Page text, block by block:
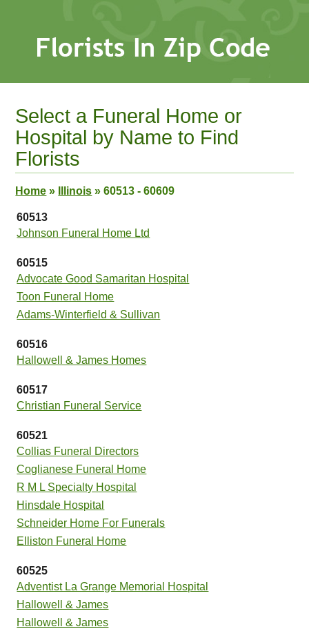
Select a Funeral Home or
Hospital by Name to Find
Florists
Home » Illinois » 60513 - 60609
60513
Johnson Funeral Home Ltd
60515
Advocate Good Samaritan Hospital
Toon Funeral Home
Adams-Winterfield & Sullivan
60516
Hallowell & James Homes
60517
Christian Funeral Service
60521
Collias Funeral Directors
Coglianese Funeral Home
R M L Specialty Hospital
Hinsdale Hospital
Schneider Home For Funerals
Elliston Funeral Home
60525
Adventist La Grange Memorial Hospital
Hallowell & James
Hallowell & James